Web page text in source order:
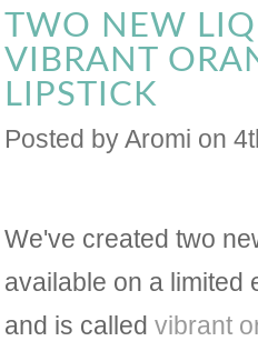
TWO NEW
VIBRANT
LIPSTICK
Posted byAromi on
We've created two
available on a limited
and is called vibrant